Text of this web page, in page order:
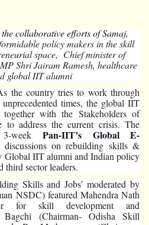
collaborative efforts of Samaj,
policy makers in the skill
space, Chief minister of
Shri Jairam Ramesh, healthcare
global IIT alumni
the country tries to work through
times, the global IIT
with the Stakeholders of
to address the current crisis. The
3-weekPan-IIT’s Global E-
discussions on rebuilding skills &
Global IIT alumni and Indian policy
third sector leaders.
Skills and Jobs’ moderated by
NSDC) featured Mahendra Nath
for skill development and
Bagchi (Chairman- Odisha Skill